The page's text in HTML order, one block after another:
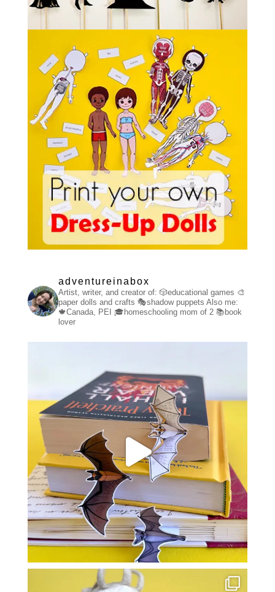
adventureinabox
Artist, writer, and creator of: 🎲educational games 🎨
paper dolls and crafts 🎭shadow puppets Also me:
🍁Canada, PEI
🎓homeschooling mom of 2📚book
lover